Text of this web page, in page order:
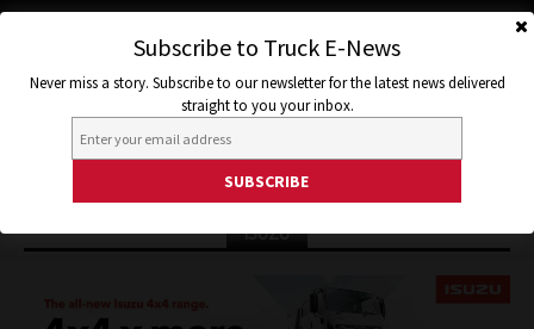
ISUZU
Subscribe to Truck E-News
Never miss a story. Subscribe to our newsletter for the latest news delivered
straight to you your inbox.